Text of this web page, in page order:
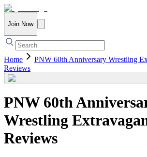
Join Now
Home
PNW 60th Anniversary Wrestling
Reviews
PNW 60th
Wrestling
Reviews